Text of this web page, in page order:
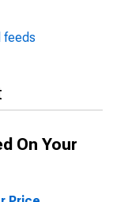
feeds
On Your